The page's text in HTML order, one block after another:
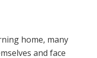
home, many
and face